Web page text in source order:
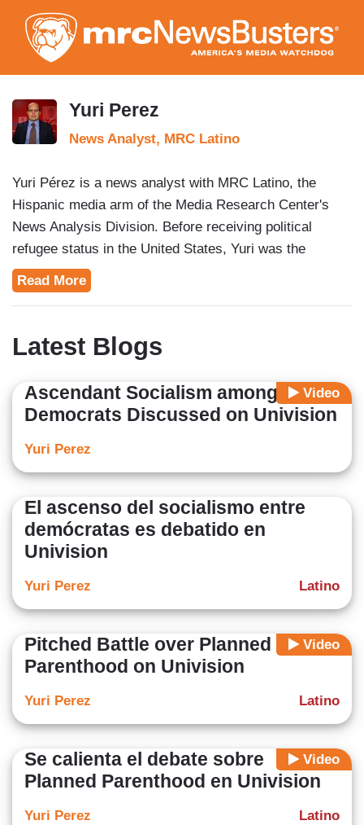
to
main
content
Yuri Perez
News Analyst, MRC Latino
Yuri Pérez is a news analyst with MRC Latino, the
Hispanic media arm of the Media Research Center's
News Analysis Division. Before receiving political
refugee status in the United States, Yuri was the
president of a pro-democracy youth organization in his
native Cuba. Prior to joining MRC Latino, Pérez served
Democracy and Freedom House, as well as Research
Assistant at the Cato Institute. He earned his bachelor's
degree in Law and Management from the University of
Camagüey (Cuba).
Read More
Latest Blogs
Video
Ascendant Socialism among
Democrats Discussed on Univision
Yuri Perez
El ascenso del socialismo entre
demócratas es debatido en
Univision
Latino
Yuri Perez
Video
Pitched Battle over Planned
Parenthood on Univision
Latino
Yuri Perez
Video
Se calienta el debate sobre
Planned Parenthood en Univision
Latino
Yuri Perez